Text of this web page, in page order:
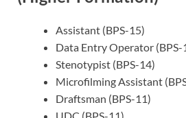
Assistant (BPS-15)
Data Entry Operator (BPS-
Stenotypist (BPS-14)
Microfilming Assistant
Draftsman (BPS-11)